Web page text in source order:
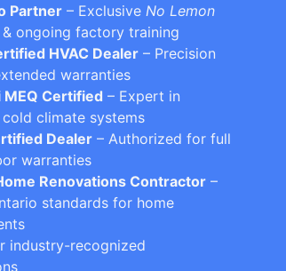
Partner – Exclusive No Lemon
& ongoing factory training
HVAC Dealer – Precision
warranties
Certified – Expert in
climate systems
Dealer – Authorized for full
warranties
Renovations Contractor –
standards for home
industry-recognized